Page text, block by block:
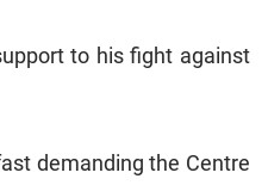
to his fight against
demanding the Centre